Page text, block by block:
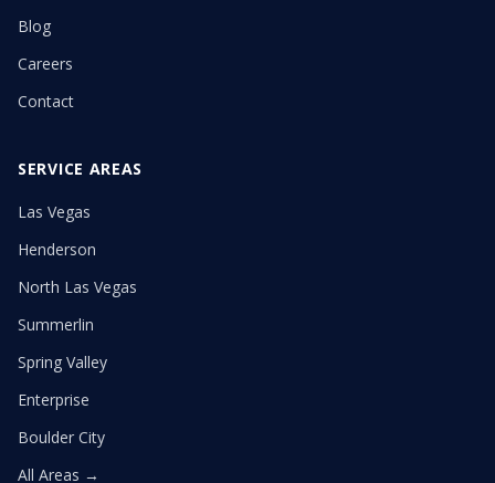
Blog
Careers
Contact
SERVICE AREAS
Las Vegas
Henderson
North Las Vegas
Summerlin
Spring Valley
Enterprise
Boulder City
All Areas →